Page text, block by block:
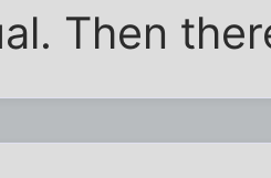
Then